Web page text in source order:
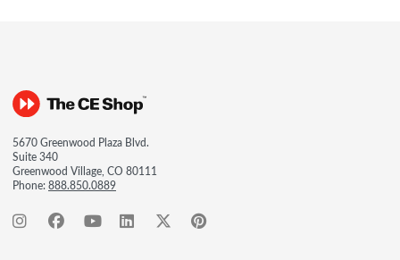
5670 Greenwood Plaza Blvd.
Suite 340
Greenwood Village, CO 80111
Phone:888.850.0889